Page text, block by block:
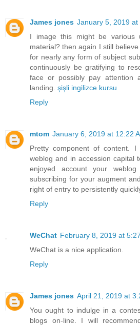
James jones January 5, 2019 at
I image this might be various
material? then again I still
for nearly any form of subject
continuously be gratifying to
face or possibly pay attention
landing. şişli ingilizce kursu
Reply
mtom January 6, 2019 at 12:22
Pretty component of content.
weblog and in accession capital
enjoyed account your
subscribing for your augment
right of entry to persistently
Reply
WeChat February 8, 2019 at
WeChat is a nice application.
Reply
James jones April 21, 2019 at
You ought to indulge in a
blogs on-line. I will